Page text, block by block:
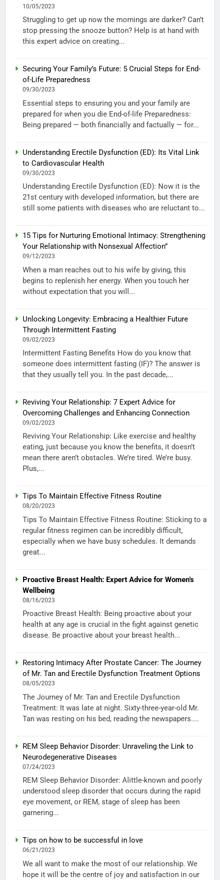
10/05/2023
Struggling to get up now the mornings are darker? Can’t
stop pressing the snooze button? Help is at hand with
this expert advice on creating...
Securing Your Family’s Future: 5 Crucial Steps for End-
of-Life Preparedness
09/30/2023
Essential steps to ensuring you and your family are
prepared for when you die End-of-life Preparedness:
Being prepared — both financially and factually — for...
Understanding Erectile Dysfunction (ED): Its Vital Link
to Cardiovascular Health
09/30/2023
Understanding Erectile Dysfunction (ED): Now it is the
21st century with developed information, but there are
still some patients with diseases who are reluctant to...
15 Tips for Nurturing Emotional Intimacy: Strengthening
Your Relationship with Nonsexual Affection”
09/12/2023
When a man reaches out to his wife by giving, this
begins to replenish her energy. When you touch her
without expectation that you will...
Unlocking Longevity: Embracing a Healthier Future
Through Intermittent Fasting
09/02/2023
Intermittent Fasting Benefits How do you know that
someone does intermittent fasting (IF)? The answer is
that they usually tell you. In the past decade,...
Reviving Your Relationship: 7 Expert Advice for
Overcoming Challenges and Enhancing Connection
09/02/2023
Reviving Your Relationship: Like exercise and healthy
eating, just because you know the benefits, it doesn’t
mean there aren’t obstacles. We’re tired. We’re busy.
Plus,...
Tips To Maintain Effective Fitness Routine
08/20/2023
Tips To Maintain Effective Fitness Routine: Sticking to a
regular fitness regimen can be incredibly difficult,
especially when we have busy schedules. It demands
great...
Proactive Breast Health: Expert Advice for Women’s
Wellbeing
08/16/2023
Proactive Breast Health: Being proactive about your
health at any age is crucial in the fight against genetic
disease. Be proactive about your breast health...
Restoring Intimacy After Prostate Cancer: The Journey
of Mr. Tan and Erectile Dysfunction Treatment Options
08/05/2023
The Journey of Mr. Tan and Erectile Dysfunction
Treatment: It was late at night. Sixty-three-year-old Mr.
Tan was resting on his bed, reading the newspapers....
REM Sleep Behavior Disorder: Unraveling the Link to
Neurodegenerative Diseases
07/24/2023
REM Sleep Behavior Disorder: Alittle-known and poorly
understood sleep disorder that occurs during the rapid
eye movement, or REM, stage of sleep has been
garnering...
Tips on how to be successful in love
06/21/2023
We all want to make the most of our relationship. We
hope it will be the centre of joy and satisfaction in our